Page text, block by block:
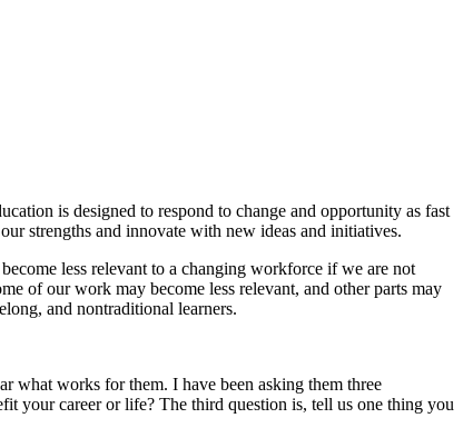
is designed to respond to change and opportunity as fast
strengths and innovate with new ideas and initiatives.
less relevant to a changing workforce if we are not
of our work may become less relevant, and other parts may
and nontraditional learners.
what works for them. I have been asking them three
your career or life? The third question is, tell us one thing you